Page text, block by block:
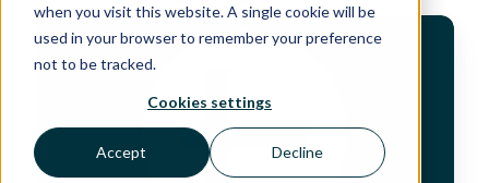
when you visit this website. A single cookie will be
used in your browser to remember your preference
not to be tracked.
Cookies settings
Accept Decline
A
T
t
e